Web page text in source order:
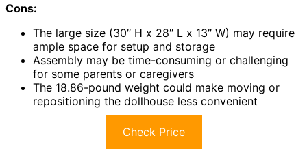
Cons:
The large size (30″ H x 28″ L x 13″ W) may require
ample space for setup and storage
Assembly may be time-consuming or challenging
for some parents or caregivers
The 18.86-pound weight could make moving or
repositioning the dollhouse less convenient
Check Price